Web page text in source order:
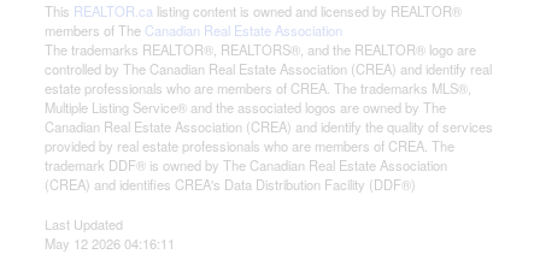
This REALTOR.ca listing content is owned and licensed by REALTOR®
members of The Canadian Real Estate Association
The trademarks REALTOR®, REALTORS®, and the REALTOR® logo are
controlled by The Canadian Real Estate Association (CREA) and identify real
estate professionals who are members of CREA. The trademarks MLS®,
Multiple Listing Service® and the associated logos are owned by The
Canadian Real Estate Association (CREA) and identify the quality of services
provided by real estate professionals who are members of CREA. The
trademark DDF® is owned by The Canadian Real Estate Association
(CREA) and identifies CREA's Data Distribution Facility (DDF®)
Last Updated
May 12 2026 04:16:11